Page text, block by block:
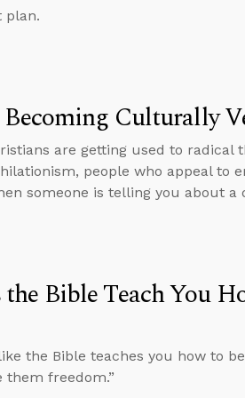
plan.
Culturally
are getting used to
people who appeal to
someone is telling you about a
Bible Teach You
the Bible teaches you how to
them freedom.”